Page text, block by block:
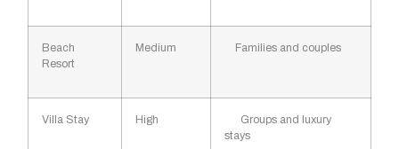
Beach
Resort
Medium Families and couples
Villa Stay High
Groups and luxury
stays